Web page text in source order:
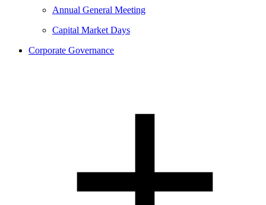
Annual General Meeting
Capital Market Days
Corporate Governance